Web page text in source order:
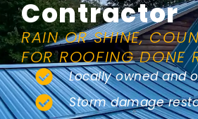
Contractor
RAIN OR SHINE,
FOR ROOFING DONE
Locally owned and
Storm damage